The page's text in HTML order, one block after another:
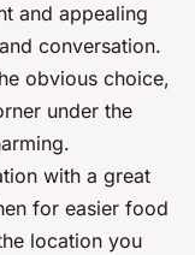
and appealing
conversation.
obvious choice,
under the
with a great
for easier food
location you